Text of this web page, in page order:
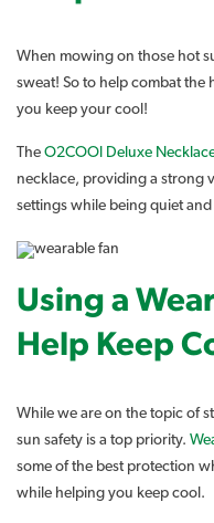
When mowing on those hot
sweat! So to help combat the
you keep your cool!
The O2COOl Deluxe
necklace, providing a strong
settings while being quiet
Using a
Help Keep
While we are on the topic of
sun safety is a top priority.
some of the best protection
while helping you keep cool.